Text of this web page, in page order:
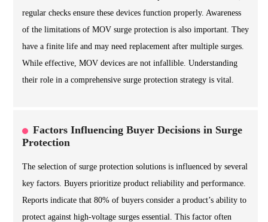
regular checks ensure these devices function properly. Awareness
of the limitations of MOV surge protection is also important. They
have a finite life and may need replacement after multiple surges.
While effective, MOV devices are not infallible. Understanding
their role in a comprehensive surge protection strategy is vital.
Factors Influencing Buyer Decisions in Surge
Protection
The selection of surge protection solutions is influenced by several
key factors. Buyers prioritize product reliability and performance.
Reports indicate that 80% of buyers consider a product’s ability to
protect against high-voltage surges essential. This factor often